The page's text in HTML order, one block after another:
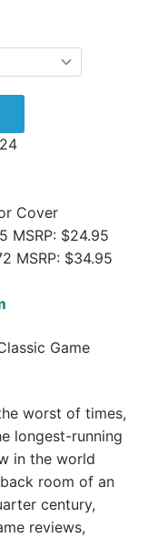
Cover
MSRP: $24.95
MSRP: $34.95
Game
worst of times,
longest-running
in the world
room of an
century,
reviews,